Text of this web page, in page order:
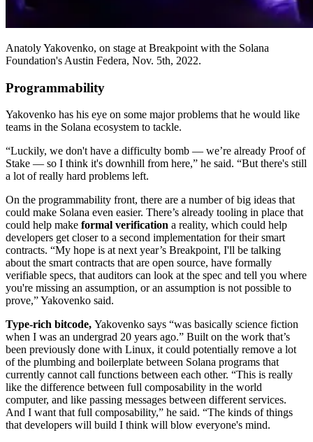
Anatoly Yakovenko, on stage at Breakpoint with the Solana
Foundation's Austin Federa, Nov. 5th, 2022.
Programmability
Yakovenko has his eye on some major problems that he would like
teams in the Solana ecosystem to tackle.
“Luckily, we don't have a difficulty bomb — we’re already Proof of
Stake — so I think it's downhill from here,” he said. “But there's still
a lot of really hard problems left.
On the programmability front, there are a number of big ideas that
could make Solana even easier. There’s already tooling in place that
could help make formal verification a reality, which could help
developers get closer to a second implementation for their smart
contracts. “My hope is at next year’s Breakpoint, I'll be talking
about the smart contracts that are open source, have formally
verifiable specs, that auditors can look at the spec and tell you where
you're missing an assumption, or an assumption is not possible to
prove,” Yakovenko said.
Type-rich bitcode, Yakovenko says “was basically science fiction
when I was an undergrad 20 years ago.” Built on the work that’s
been previously done with Linux, it could potentially remove a lot
of the plumbing and boilerplate between Solana programs that
currently cannot call functions between each other. “This is really
like the difference between full composability in the world
computer, and like passing messages between different services.
And I want that full composability,” he said. “The kinds of things
that developers will build I think will blow everyone's mind.